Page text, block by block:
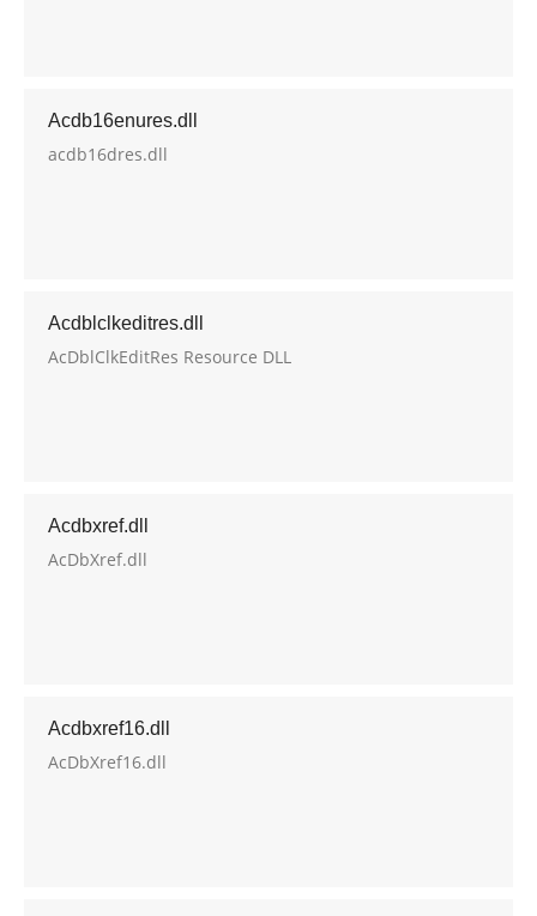
Acdb16enures.dll
acdb16dres.dll
Acdblclkeditres.dll
AcDblClkEditRes Resource DLL
Acdbxref.dll
AcDbXref.dll
Acdbxref16.dll
AcDbXref16.dll